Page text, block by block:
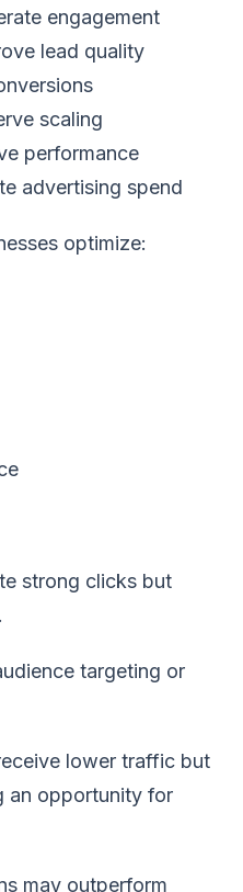
engagement
lead quality
scaling
performance
advertising spend
optimize:
strong clicks but
targeting or
lower traffic but
an opportunity for
may outperform